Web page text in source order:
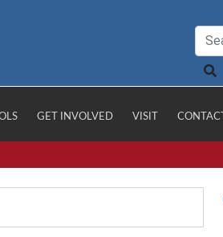
GET INVOLVED VISIT CONTACT